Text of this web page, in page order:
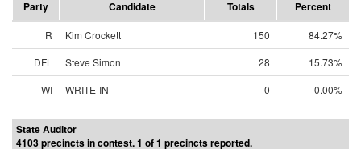
Party
Candidate Totals Percent
R Kim Crockett 150
84.27%
DFL
Steve Simon 28
15.73%
WI
WRITE-IN 0 0.00%
State Auditor
4103 precincts in contest. 1 of 1 precincts reported.